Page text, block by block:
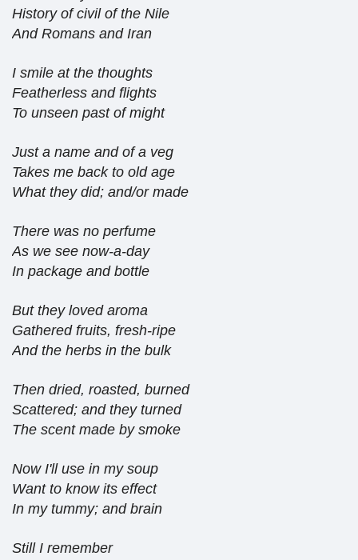
History of civil of the Nile
And Romans and Iran
I smile at the thoughts
Featherless and flights
To unseen past of might
Just a name and of a veg
Takes me back to old age
What they did; and/or made
There was no perfume
As we see now-a-day
In package and bottle
But they loved aroma
Gathered fruits, fresh-ripe
And the herbs in the bulk
Then dried, roasted, burned
Scattered; and they turned
The scent made by smoke
Now I'll use in my soup
Want to know its effect
In my tummy; and brain
Still I remember